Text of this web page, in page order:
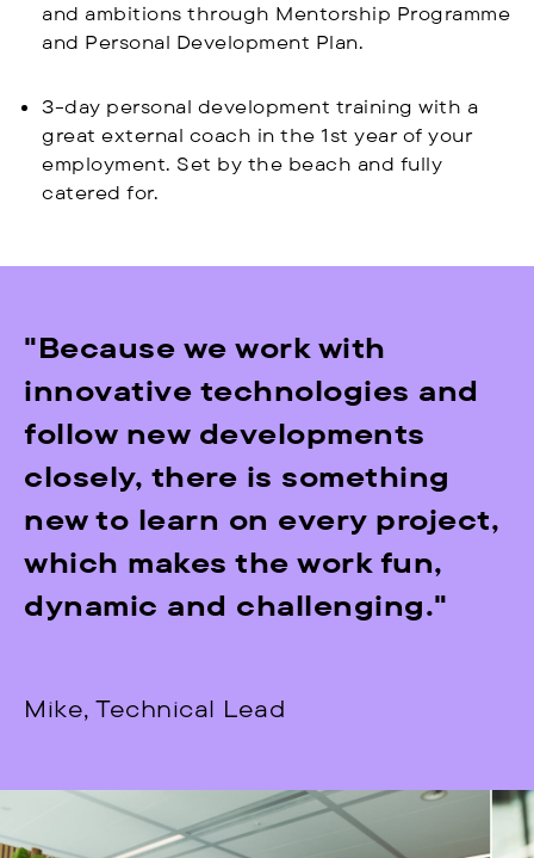
and ambitions through Mentorship Programme
and Personal Development Plan.
3-day personal development training with a
great external coach in the 1st year of your
employment. Set by the beach and fully
catered for.
"Because we work with
innovative technologies and
follow new developments
closely, there is something
new to learn on every project,
which makes the work fun,
dynamic and challenging."
Mike, Technical Lead